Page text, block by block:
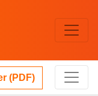
(PDF)